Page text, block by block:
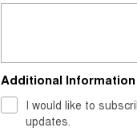
Additional Information
I would like to
updates.